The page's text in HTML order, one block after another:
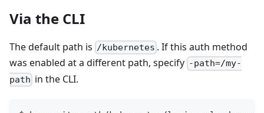
Via the CLI
The default path is /kubernetes . If this auth method
was enabled at a different path, specify -path=/my-
path in the CLI.